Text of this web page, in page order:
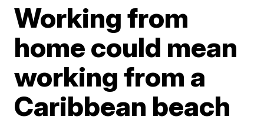
Working from
home could mean
working from a
Caribbean beach